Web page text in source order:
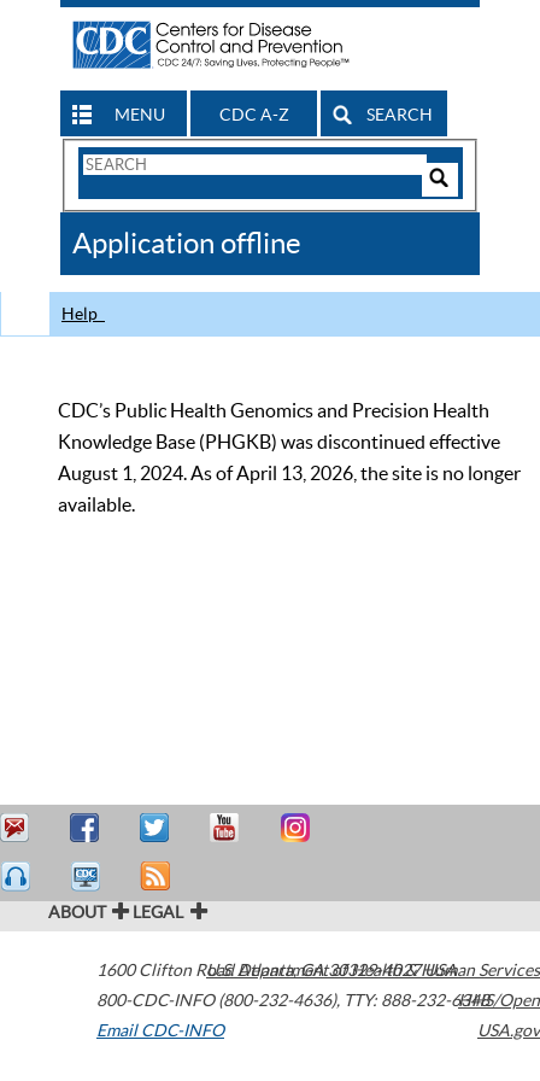
MENU CDC A-Z SEARCH
Search
CDC
Application offline
Help
CDC’s Public Health Genomics and Precision Health
Knowledge Base (PHGKB) was discontinued effective
August 1, 2024. As of April 13, 2026, the site is no longer
available.
ABOUT LEGAL
1600 Clifton Road Atlanta,GA30329-4027USA
800-CDC-INFO (800-232-4636), TTY: 888-232-6348
Email CDC-INFO
U.S. Department of Health & Human Services
HHS/Open
USA.gov